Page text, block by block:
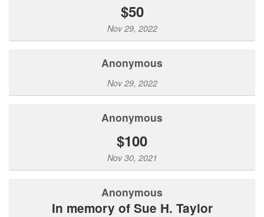
$50
Nov 29, 2022
Anonymous
Nov 29, 2022
Anonymous
$100
Nov 30, 2021
Anonymous
In memory of Sue H. Taylor